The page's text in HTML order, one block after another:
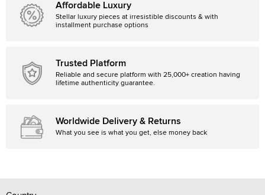
Affordable Luxury
Stellar luxury pieces at irresistible discounts & with
installment purchase options
Trusted Platform
Reliable and secure platform with 25,000+ creation having
lifetime authenticity guarantee.
Worldwide Delivery & Returns
What you see is what you get, else money back